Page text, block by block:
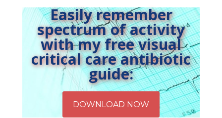
Easily remember
spectrum of activity
with my free visual
critical care antibiotic
guide: